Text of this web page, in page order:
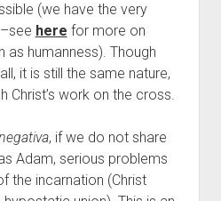
(we have the very
here for more on
as humanness). Though
it is still the same nature,
Christ’s work on the cross.
, if we do not share
Adam, serious problems
the incarnation (Christ